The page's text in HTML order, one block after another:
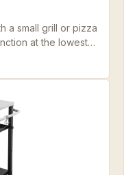
a small grill or pizza
at the lowest
assembly hiccups.